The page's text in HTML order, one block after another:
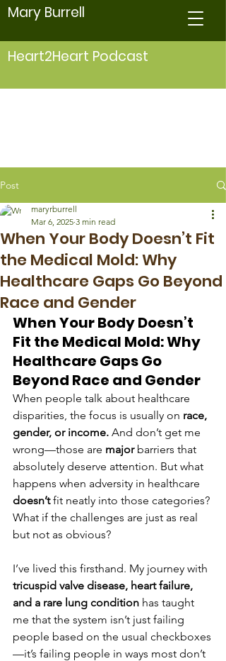
Mary Burrell
Heart2Heart Podcast
Post
When Your Body Doesn’t Fit
the Medical Mold: Why
Healthcare Gaps Go Beyond
Race and Gender
maryrburrell
Mar 6, 2025 3 min read
When Your Body Doesn’t
Fit the Medical Mold: Why
Healthcare Gaps Go
Beyond Race and Gender
When people talk about healthcare
disparities, the focus is usually on race,
gender, or income. And don’t get me
wrong—those are major barriers that
absolutely deserve attention. But what
happens when adversity in healthcare
doesn’t fit neatly into those categories?
What if the challenges are just as real
but not as obvious?
I’ve lived this firsthand. My journey with
tricuspid valve disease, heart failure,
and a rare lung condition has taught
me that the system isn’t just failing
people based on the usual checkboxes
—it’s failing people in ways most don’t